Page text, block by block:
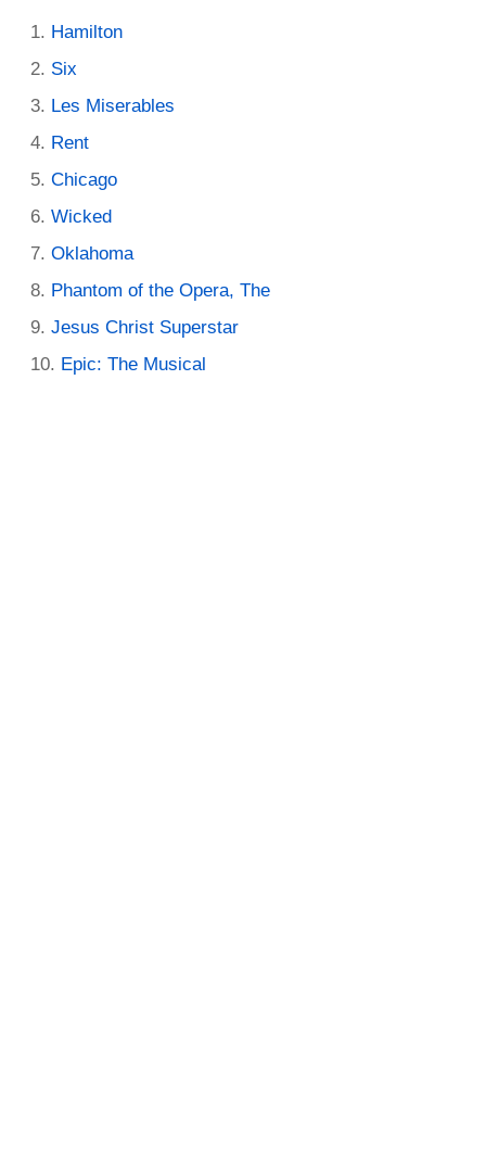
Hamilton
Six
Les Miserables
Rent
Chicago
Wicked
Oklahoma
Phantom of the Opera, The
Jesus Christ Superstar
Epic: The Musical